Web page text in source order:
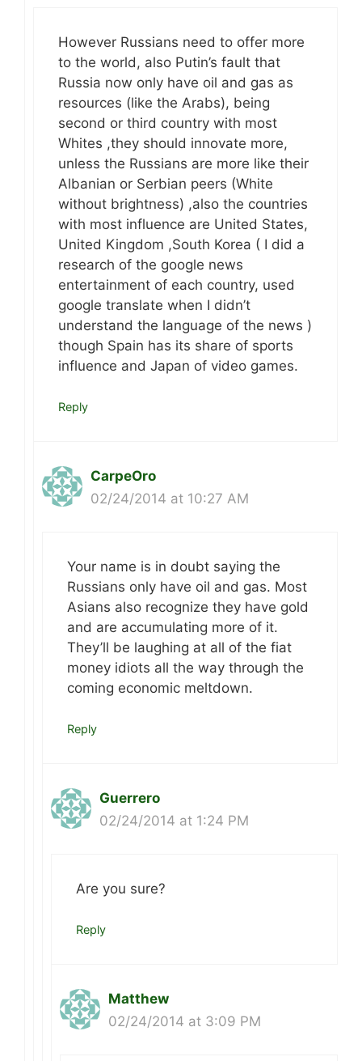
However Russians need to offer more
to the world, also Putin’s fault that
Russia now only have oil and gas as
resources (like the Arabs), being
second or third country with most
Whites ,they should innovate more,
unless the Russians are more like their
Albanian or Serbian peers (White
without brightness) ,also the countries
with most influence are United States,
United Kingdom ,South Korea ( I did a
research of the google news
entertainment of each country, used
google translate when I didn’t
understand the language of the news )
though Spain has its share of sports
influence and Japan of video games.
Reply
CarpeOro
02/24/2014 at 10:27 AM
Your name is in doubt saying the
Russians only have oil and gas. Most
Asians also recognize they have gold
and are accumulating more of it.
They’ll be laughing at all of the fiat
money idiots all the way through the
coming economic meltdown.
Reply
Guerrero
02/24/2014 at 1:24 PM
Are you sure?
Reply
Matthew
02/24/2014 at 3:09 PM